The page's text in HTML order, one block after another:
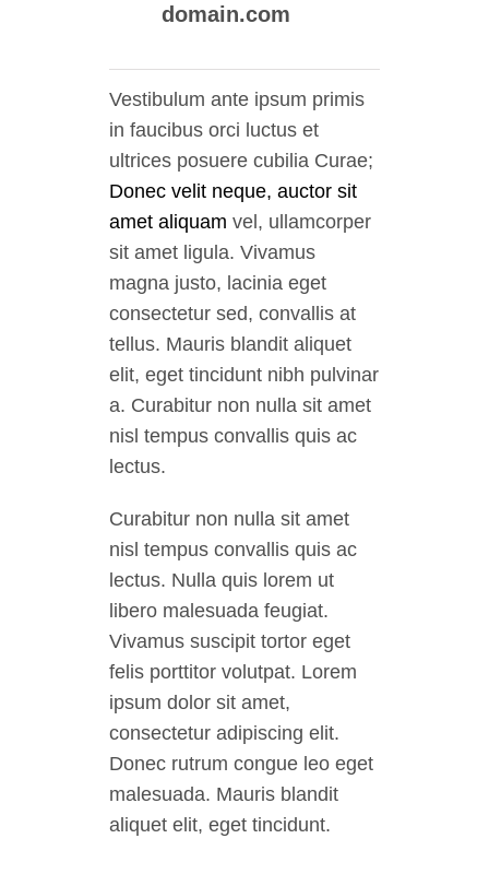
domain.com
Vestibulum ante ipsum primis
in faucibus orci luctus et
ultrices posuere cubilia Curae;
Donec velit neque, auctor sit
amet aliquam vel, ullamcorper
sit amet ligula. Vivamus
magna justo, lacinia eget
consectetur sed, convallis at
tellus. Mauris blandit aliquet
elit, eget tincidunt nibh pulvinar
a. Curabitur non nulla sit amet
nisl tempus convallis quis ac
lectus.
Curabitur non nulla sit amet
nisl tempus convallis quis ac
lectus. Nulla quis lorem ut
libero malesuada feugiat.
Vivamus suscipit tortor eget
felis porttitor volutpat. Lorem
ipsum dolor sit amet,
consectetur adipiscing elit.
Donec rutrum congue leo eget
malesuada. Mauris blandit
aliquet elit, eget tincidunt.